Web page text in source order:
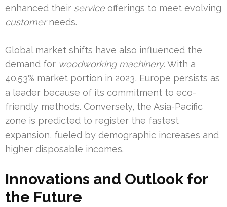
enhanced their serviceofferings to meet evolving
customerneeds.
Global market shifts have also influenced the
demand for woodworking machinery. With a
40.53% market portion in 2023, Europe persists as
a leader because of its commitment to eco-
friendly methods. Conversely, the Asia-Pacific
zone is predicted to register the fastest
expansion, fueled by demographic increases and
higher disposable incomes.
Innovations and Outlook for
the Future